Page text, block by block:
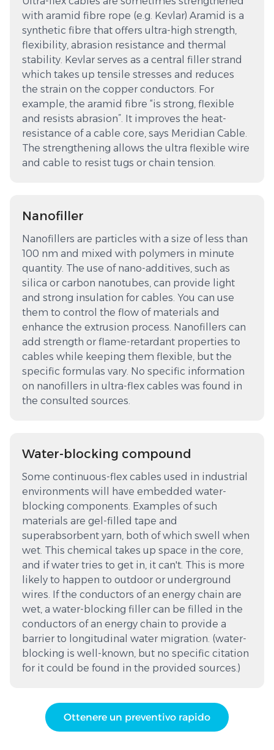
with aramid fibre rope (e.g. Kevlar) Aramid is a
synthetic fibre that offers ultra-high strength,
flexibility, abrasion resistance and thermal
stability. Kevlar serves as a central filler strand
which takes up tensile stresses and reduces
the strain on the copper conductors. For
example, the aramid fibre “is strong, flexible
and resists abrasion”. It improves the heat-
resistance of a cable core, says Meridian Cable.
The strengthening allows the ultra flexible wire
and cable to resist tugs or chain tension.
Nanofiller
Nanofillers are particles with a size of less than
100 nm and mixed with polymers in minute
quantity. The use of nano-additives, such as
silica or carbon nanotubes, can provide light
and strong insulation for cables. You can use
them to control the flow of materials and
enhance the extrusion process. Nanofillers can
add strength or flame-retardant properties to
cables while keeping them flexible, but the
specific formulas vary. No specific information
on nanofillers in ultra-flex cables was found in
the consulted sources.
Water-blocking compound
Some continuous-flex cables used in industrial
environments will have embedded water-
blocking components. Examples of such
materials are gel-filled tape and
superabsorbent yarn, both of which swell when
wet. This chemical takes up space in the core,
and if water tries to get in, it can't. This is more
likely to happen to outdoor or underground
wires. If the conductors of an energy chain are
wet, a water-blocking filler can be filled in the
conductors of an energy chain to provide a
barrier to longitudinal water migration. (water-
blocking is well-known, but no specific citation
for it could be found in the provided sources.)
Ottenere un preventivo rapido